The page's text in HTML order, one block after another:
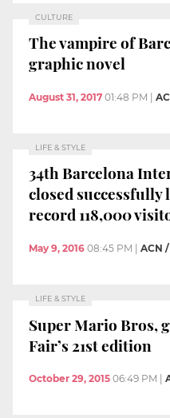
CULTURE
The vampire of
graphic novel
August 31, 2017 01:48 PM
LIFE & STYLE
34th Barcelona
closed successfully
record 118,000
May 9, 2016 08:45 PM ACN /
LIFE & STYLE
Super Mario Bros,
Fair’s 21st edition
October 29, 2015 06:49 PM